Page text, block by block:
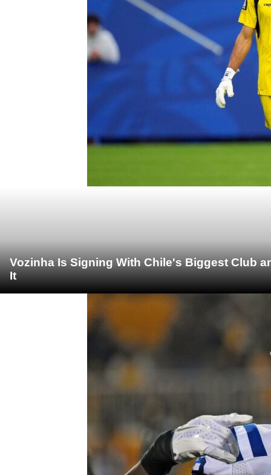
Vozinha Is Signing With Chile's Biggest Club
It